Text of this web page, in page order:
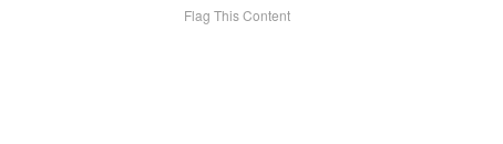
Flag This Content